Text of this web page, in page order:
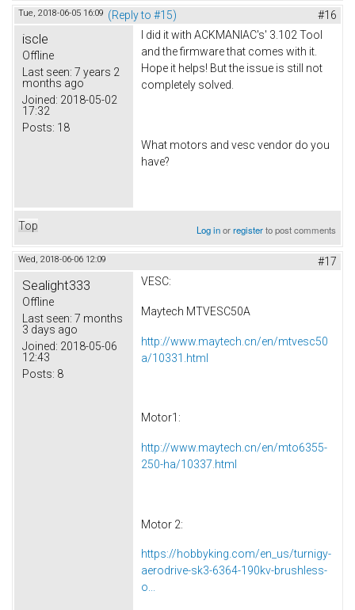
Tue, 2018-06-05 16:09 (Reply to #15) #16
iscle
Offline
Last seen: 7 years 2
months ago
Joined: 2018-05-02
17:32
Posts: 18
I did it with ACKMANIAC's' 3.102 Tool
and the firmware that comes with it.
Hope it helps! But the issue is still not
completely solved.
What motors and vesc vendor do you
have?
Top Log inorregisterto post comments
Wed, 2018-06-06 12:09 #17
Sealight333
Offline
Last seen: 7 months
3 days ago
Joined: 2018-05-06
12:43
Posts: 8
VESC:
Maytech MTVESC50A
http://www.maytech.cn/en/mtvesc50
a/10331.html
Motor1:
http://www.maytech.cn/en/mto6355-
250-ha/10337.html
Motor 2:
https://hobbyking.com/en_us/turnigy-
aerodrive-sk3-6364-190kv-brushless-
o...